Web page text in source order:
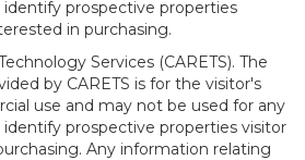
prospective properties
in purchasing.
Services (CARETS). The
by CARETS is for the visitor's
use and may not be used for any
prospective properties visitor
Any information relating